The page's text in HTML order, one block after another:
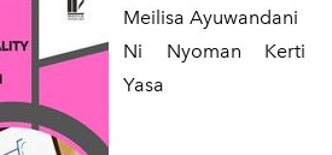
Meilisa Ayuwandani
Ni Nyoman Kerti
Yasa